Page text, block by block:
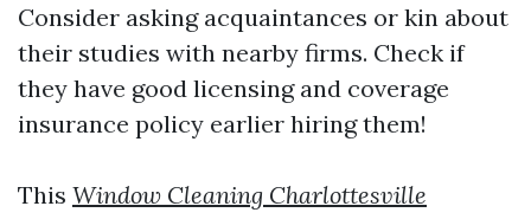
Consider asking acquaintances or kin about
their studies with nearby firms. Check if
they have good licensing and coverage
insurance policy earlier hiring them!
This Window Cleaning Charlottesville